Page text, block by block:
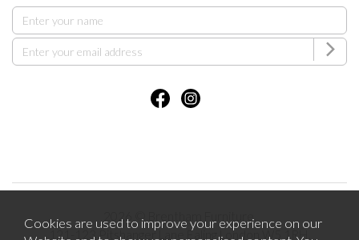
2026 © Brentham Furniture.
121-123 Pitshanger Lane Ealing London W5 1RH.
Cookies are used to improve your experience on our